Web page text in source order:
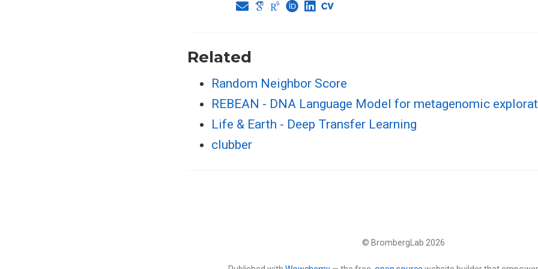
Related
Random Neighbor Score
REBEAN - DNA Language Model for metagenomic
Life & Earth - Deep Transfer Learning
clubber
© BrombergLab 2026